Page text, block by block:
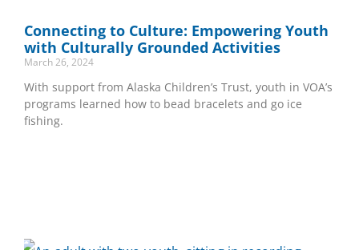
Connecting to Culture: Empowering Youth
with Culturally Grounded Activities
March 26, 2024
With support from Alaska Children’s Trust, youth in VOA’s
programs learned how to bead bracelets and go ice
fishing.